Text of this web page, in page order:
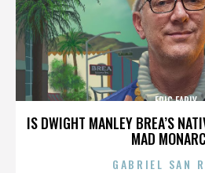
IS DWIGHT MANLEY BREA’S
MAD
ERIC EARLY
GABRIEL SAN